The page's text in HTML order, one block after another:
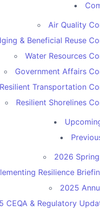
Air Quality
& Beneficial Reuse
Water Resources
Government Affairs
Resilient Transportation
Resilient Shorelines
2026
Resilience
2025
CEQA & Regulatory